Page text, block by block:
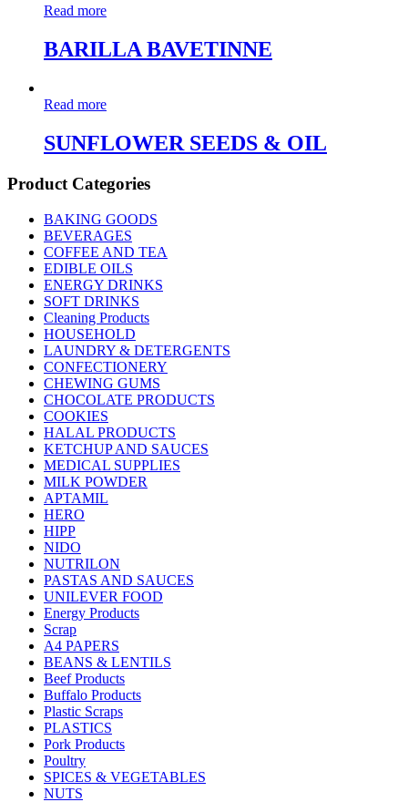
Read more
BARILLA BAVETINNE
Read more
SUNFLOWER SEEDS & OIL
Product Categories
BAKING GOODS
BEVERAGES
COFFEE AND TEA
EDIBLE OILS
ENERGY DRINKS
SOFT DRINKS
Cleaning Products
HOUSEHOLD
LAUNDRY & DETERGENTS
CONFECTIONERY
CHEWING GUMS
CHOCOLATE PRODUCTS
COOKIES
HALAL PRODUCTS
KETCHUP AND SAUCES
MEDICAL SUPPLIES
MILK POWDER
APTAMIL
HERO
HIPP
NIDO
NUTRILON
PASTAS AND SAUCES
UNILEVER FOOD
Energy Products
Scrap
A4 PAPERS
BEANS & LENTILS
Beef Products
Buffalo Products
Plastic Scraps
PLASTICS
Pork Products
Poultry
SPICES & VEGETABLES
NUTS